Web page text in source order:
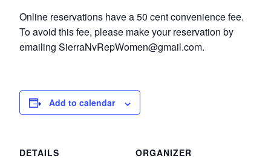
Online reservations have a 50 cent convenience fee.
To avoid this fee, please make your reservation by
emailing SierraNvRepWomen@gmail.com.
Add to calendar
DETAILS
ORGANIZER